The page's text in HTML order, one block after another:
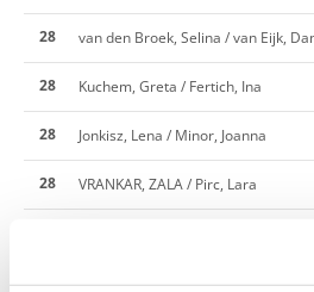
28 van den Broek, Selina / van Eijk,
28 Kuchem, Greta / Fertich, Ina
28 Jonkisz, Lena / Minor, Joanna
28 VRANKAR, ZALA / Pirc, Lara
28 Kovacova, Natalia / Kertesova, Sara